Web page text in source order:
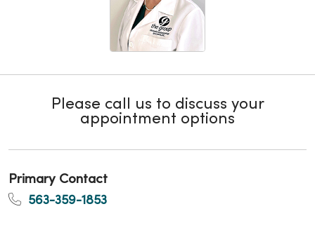
Please call us to discuss your
appointment options
Primary Contact
563-359-1853